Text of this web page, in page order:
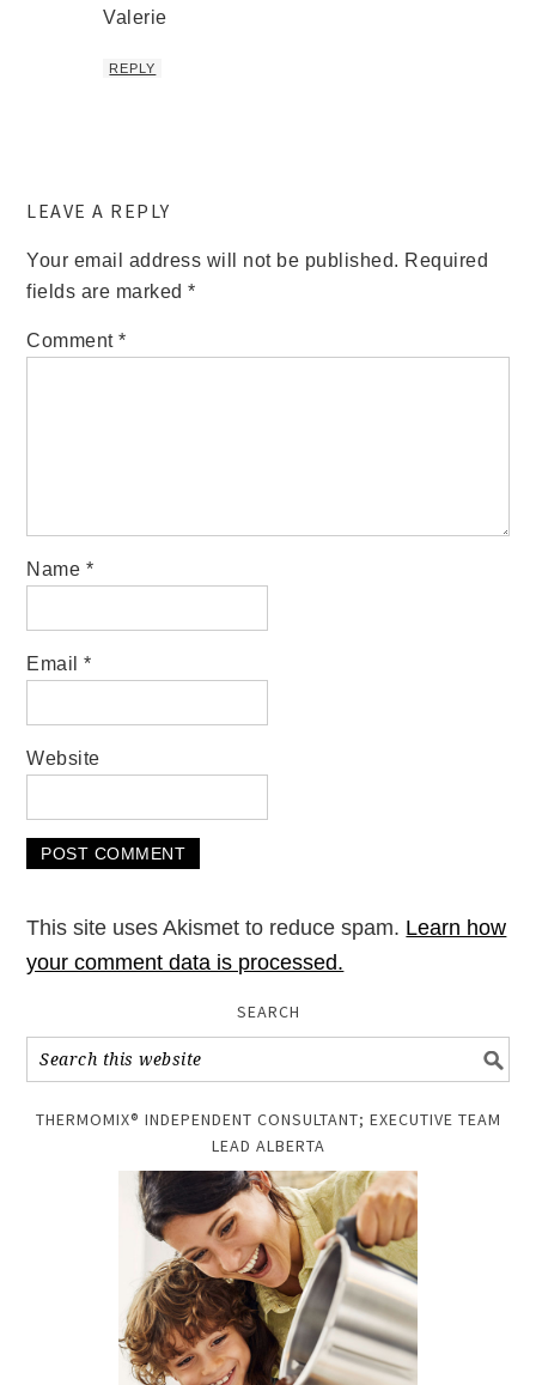
Valerie
REPLY
LEAVE A REPLY
Your email address will not be published. Required
fields are marked*
Comment*
Name *
Email*
Website
This site uses Akismet to reduce spam. Learn how
your comment data is processed.
SEARCH
THERMOMIX® INDEPENDENT CONSULTANT; EXECUTIVE TEAM
LEAD ALBERTA